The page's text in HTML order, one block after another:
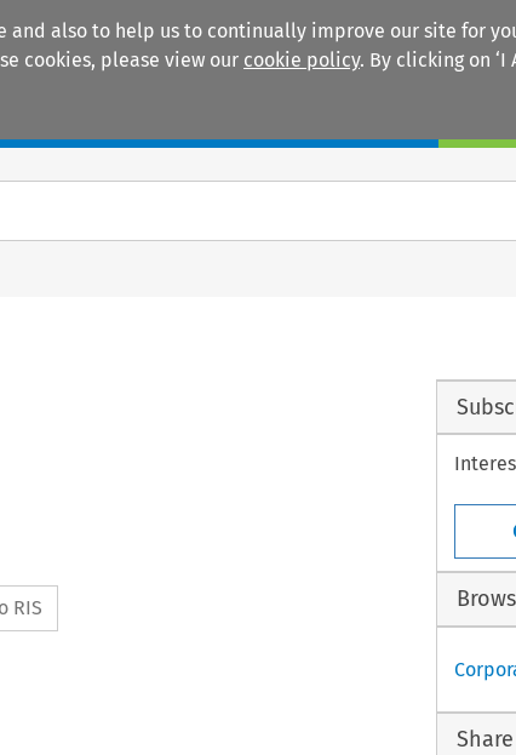
also to help us to continually improve our site for
cookies, please view our cookie policy. By clicking on ‘I
RIS
Share